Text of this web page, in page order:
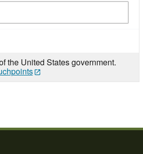
the United States government.